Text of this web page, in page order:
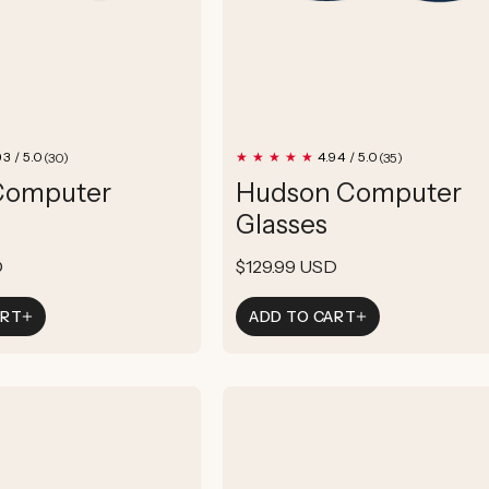
/ 5.0 (30)
reviews
4.94 / 5.0 (35)
reviews
Hudson Computer
Glasses
Regular
price
$129.99 USD
ADD TO CART